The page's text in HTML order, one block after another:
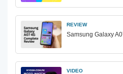
REVIEW
Samsung Galaxy
VIDEO